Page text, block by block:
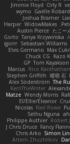
Orly R
Jimmie Floyd
Gaëlle
wymo
Joshua Bramer
WidowMakes
Harper
たこーん
Austin Pierce
Tanya Krzywinska
Gorto
Sebastian Williams
igorrr
Max
Elvis Germano
Kazo
Chuck CG
Tom Kayakson
GP
Rico
Marcus
曜萌 石
Stephen Griffith
The
Alex Söderström
KerriTheWriter
Wendy Morris
Matze
El/Ellie/Eleanor
Neil Rowe
Nicolas
Sethu Nguna
Robert
Philippe Authier
Fancy
J Chris Druce
Simon
Chris Arko
Artem Zhuzhlikov